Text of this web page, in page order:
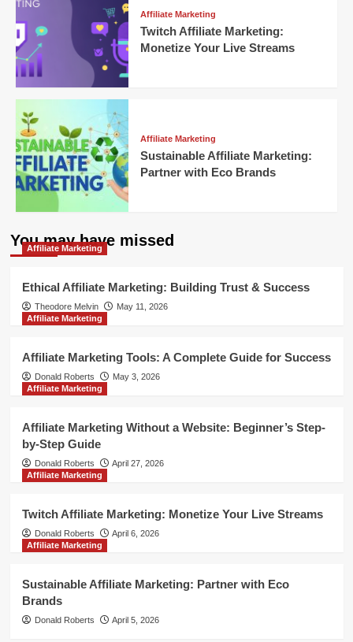
Affiliate Marketing
Twitch Affiliate Marketing:
Monetize Your Live Streams
Affiliate Marketing
Sustainable Affiliate Marketing:
Partner with Eco Brands
You may have missed
Affiliate Marketing
Ethical Affiliate Marketing: Building Trust & Success
Theodore Melvin
May 11, 2026
Affiliate Marketing
Affiliate Marketing Tools: A Complete Guide for Success
Donald Roberts
May 3, 2026
Affiliate Marketing
Affiliate Marketing Without a Website: Beginner’s Step-
by-Step Guide
Donald Roberts
April 27, 2026
Affiliate Marketing
Twitch Affiliate Marketing: Monetize Your Live Streams
Donald Roberts
April 6, 2026
Affiliate Marketing
Sustainable Affiliate Marketing: Partner with Eco
Brands
Donald Roberts April 5, 2026